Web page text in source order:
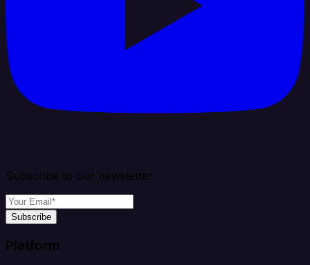
Subscribe to our newsletter
Subscribe
Platform